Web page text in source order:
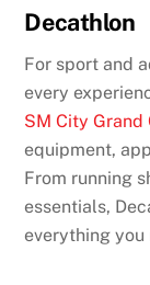
Decathlon
For sport and
every
SM City Grand
equipment,
From running
essentials,
everything